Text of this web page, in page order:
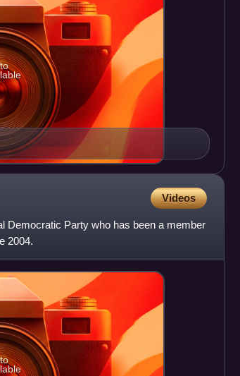
Videos
Democratic Party who has been a member
2004.